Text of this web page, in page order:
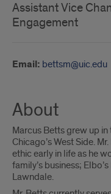
Assistant Vice
Engagement
Email: bettsm@uic.edu
About
Marcus Betts grew up
Chicago’s West Side.
ethic early in life as he
family’s business;
Lawndale.